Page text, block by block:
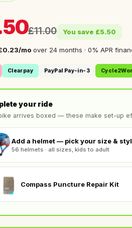
£11.00 You save £5.50
mo over 24 months · 0% APR
Clearpay PayPal Pay-in-3
your ride
arrives boxed — these make set-up
Add a helmet — pick your size &
56 helmets · all sizes, kids to adult
Compass Puncture Repair Kit